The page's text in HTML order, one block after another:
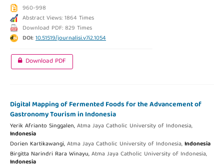
960-998
Abstract Views: 1864 Times
Download PDF: 829 Times
DOI:10.51519/journalisi.v7i2.1054
Download PDF
Digital Mapping of Fermented Foods for the Advancement of
Gastronomy Tourism in Indonesia
Yerik Afrianto Singgalen,Atma Jaya Catholic University of Indonesia,
Indonesia
Dorien Kartikawangi,Atma Jaya Catholic University of Indonesia,Indonesia
Birgitta Narindri Rara Winayu,Atma Jaya Catholic University of Indonesia,
Indonesia